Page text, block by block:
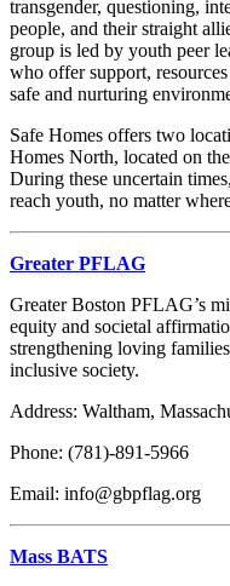
transgender, questioning,
people, and their straight
group is led by youth peer
who offer support,
safe and nurturing
Safe Homes offers two
Homes North, located on
During these uncertain
reach youth, no matter
Greater PFLAG
Greater Boston PFLAG’s
equity and societal
strengthening loving
inclusive society.
Address: Waltham,
Phone: (781)-891-5966
Email: info@gbpflag.org
Mass BATS